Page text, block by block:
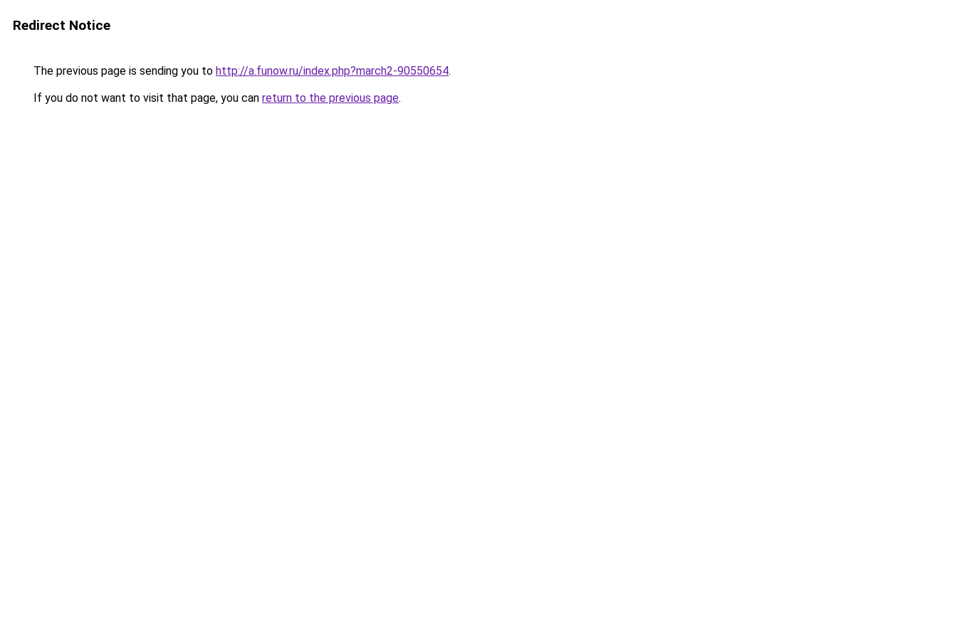
Redirect Notice
The previous page is sending you to http://a.funow.ru/index.php?march2-90550654.
If you do not want to visit that page, you can return to the previous page.